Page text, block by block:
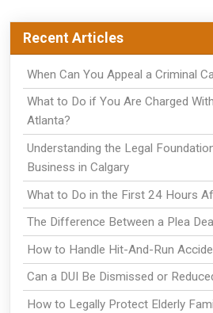
Recent Articles
When Can You Appeal a Criminal
What to Do if You Are Charged
Atlanta?
Understanding the Legal
Business in Calgary
What to Do in the First 24 Hours
The Difference Between a Plea
How to Handle Hit-And-Run
Can a DUI Be Dismissed or
How to Legally Protect Elderly